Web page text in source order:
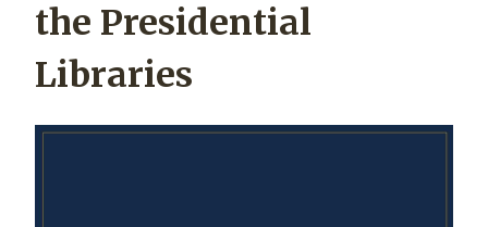
the Presidential
Libraries